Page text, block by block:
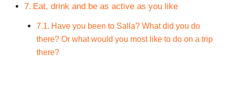
Eat, drink and be as active as you like
Have you been to Salla? What did you do
there? Or what would you most like to do on a trip
there?